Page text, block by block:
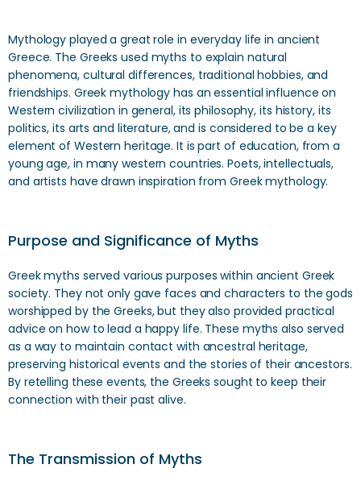
Mythology played a great role in everyday life in ancient
Greece. The Greeks used myths to explain natural
phenomena, cultural differences, traditional hobbies, and
friendships. Greek mythology has an essential influence on
Western civilization in general, its philosophy, its history, its
politics, its arts and literature, and is considered to be a key
element of Western heritage. It is part of education, from a
young age, in many western countries. Poets, intellectuals,
and artists have drawn inspiration from Greek mythology.
Purpose and Significance of Myths
Greek myths served various purposes within ancient Greek
society. They not only gave faces and characters to the gods
worshipped by the Greeks, but they also provided practical
advice on how to lead a happy life. These myths also served
as a way to maintain contact with ancestral heritage,
preserving historical events and the stories of their ancestors.
By retelling these events, the Greeks sought to keep their
connection with their past alive.
The Transmission of Myths